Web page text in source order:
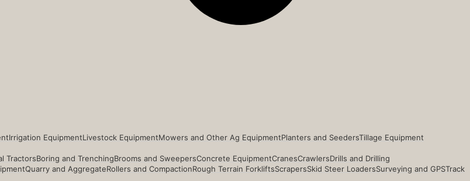
Irrigation EquipmentLivestock EquipmentMowers and Other Ag EquipmentPlanters and SeedersTillage Equipment
TractorsBoring and TrenchingBrooms and SweepersConcrete EquipmentCranesCrawlersDrills and Drilling
Quarry and AggregateRollers and CompactionRough Terrain ForkliftsScrapersSkid Steer LoadersSurveying and GPSTrack